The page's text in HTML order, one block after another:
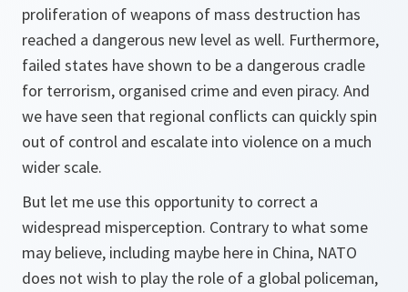
proliferation of weapons of mass destruction has
reached a dangerous new level as well. Furthermore,
failed states have shown to be a dangerous cradle
for terrorism, organised crime and even piracy. And
we have seen that regional conflicts can quickly spin
out of control and escalate into violence on a much
wider scale.
But let me use this opportunity to correct a
widespread misperception. Contrary to what some
may believe, including maybe here in China, NATO
does not wish to play the role of a global policeman,